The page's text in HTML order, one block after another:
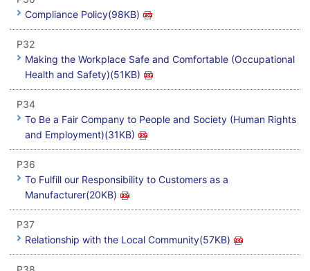
Compliance Policy(98KB)
P32
Making the Workplace Safe and Comfortable (Occupational
Health and Safety)(51KB)
P34
To Be a Fair Company to People and Society (Human Rights
and Employment)(31KB)
P36
To Fulfill our Responsibility to Customers as a
Manufacturer(20KB)
P37
Relationship with the Local Community(57KB)